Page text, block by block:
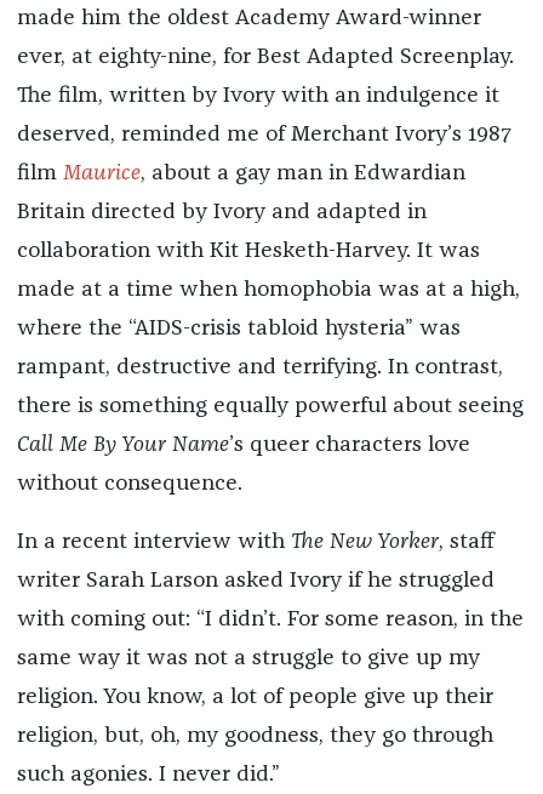
made him the oldest Academy Award-winner
ever, at eighty-nine, for Best Adapted Screenplay.
The film, written by Ivory with an indulgence it
deserved, reminded me of Merchant Ivory’s 1987
film Maurice, about a gay man in Edwardian
Britain directed by Ivory and adapted in
collaboration with Kit Hesketh-Harvey. It was
made at a time when homophobia was at a high,
where the “AIDS-crisis tabloid hysteria” was
rampant, destructive and terrifying. In contrast,
there is something equally powerful about seeing
Call Me By Your Name’s queer characters love
without consequence.
In a recent interview with The New Yorker, staff
writer Sarah Larson asked Ivory if he struggled
with coming out: “I didn’t. For some reason, in the
same way it was not a struggle to give up my
religion. You know, a lot of people give up their
religion, but, oh, my goodness, they go through
such agonies. I never did.”